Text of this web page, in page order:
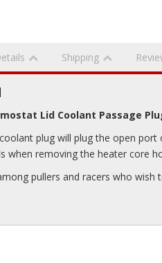
Shipping
Lid Coolant Passage
plug will plug the open
when removing the heater core
pullers and racers who